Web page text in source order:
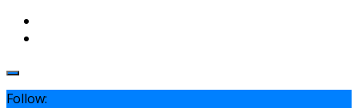
Follow: